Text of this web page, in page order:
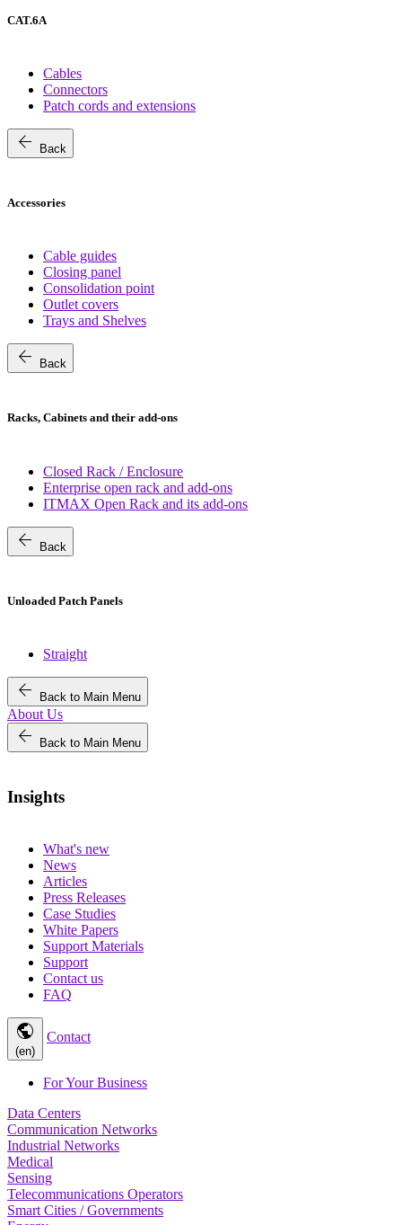
CAT.6A
Cables
Connectors
Patch cords and extensions
arrow_back Back
Accessories
Cable guides
Closing panel
Consolidation point
Outlet covers
Trays and Shelves
arrow_back Back
Racks, Cabinets and their add-ons
Closed Rack / Enclosure
Enterprise open rack and add-ons
ITMAX Open Rack and its add-ons
arrow_back Back
Unloaded Patch Panels
Straight
arrow_back Back to Main Menu
About Us
arrow_back Back to Main Menu
Insights
What's new
News
Articles
Press Releases
Case Studies
White Papers
Support Materials
Support
Contact us
FAQ
public
(en)
Contact
For Your Business
Data Centers
Communication Networks
Industrial Networks
Medical
Sensing
Telecommunications Operators
Smart Cities / Governments